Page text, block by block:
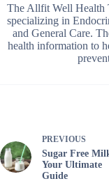
The Allfit Well Health
specializing in
and General Care.
health information to
PREVIOUS
Sugar Free
Your Ultimate
Guide